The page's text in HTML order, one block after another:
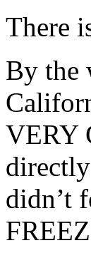
There
By the
VERY
didn’t